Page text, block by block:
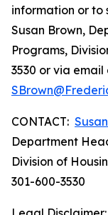
information or to
Susan Brown,
Programs,
3530 or via email
CONTACT:
Department
Division of
301-600-3530